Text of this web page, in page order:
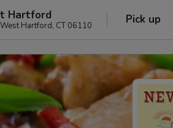
Hartford
Hartford, CT 06110 Pick up